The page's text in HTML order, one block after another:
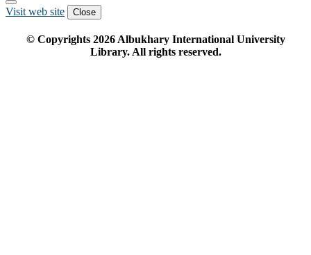
Visit web site Close
© Copyrights 2026Albukhary International University
Library. All rights reserved.